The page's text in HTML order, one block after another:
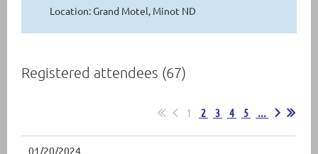
Location: Grand Motel, Minot ND
Registered attendees (67)
1 2 3 4 5 ...
01/20/2024